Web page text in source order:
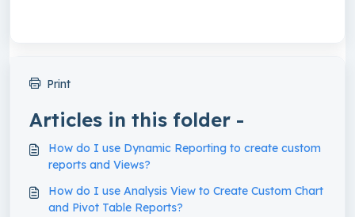
Print
Articles in this folder -
How do I use Dynamic Reporting to create custom
reports and Views?
How do I use Analysis View to Create Custom Chart
and Pivot Table Reports?